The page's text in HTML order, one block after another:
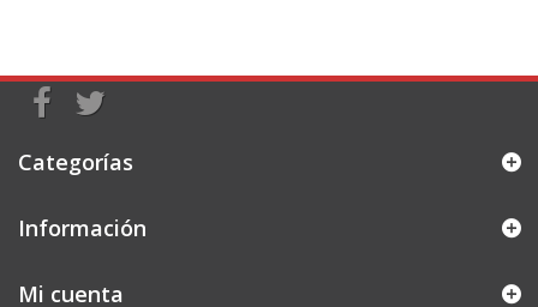
Categorías
Información
Mi cuenta